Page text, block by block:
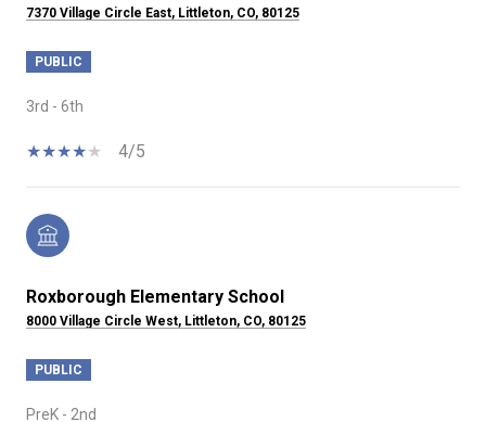
7370 Village Circle East, Littleton, CO, 80125
PUBLIC
3rd - 6th
4/5
Roxborough Elementary School
8000 Village Circle West, Littleton, CO, 80125
PUBLIC
PreK - 2nd